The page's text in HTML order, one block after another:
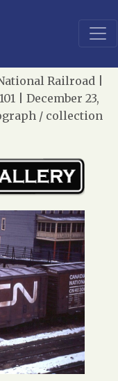
Railroad |
| December 23,
/ collection